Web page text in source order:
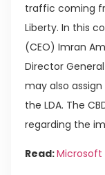
traffic coming
Liberty. In this
(CEO) Imran
Director
may also
the LDA. The
regarding the
Read:Microsoft